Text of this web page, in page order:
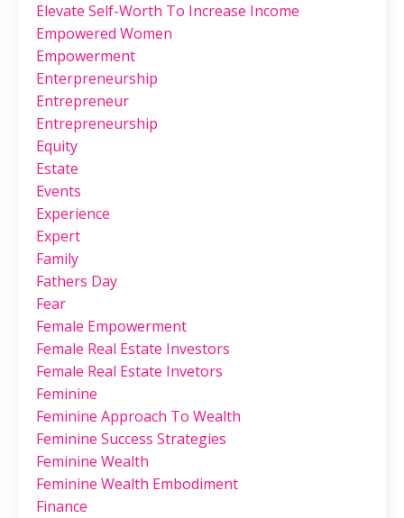
Elevate Self-Worth To Increase Income
Empowered Women
Empowerment
Enterpreneurship
Entrepreneur
Entrepreneurship
Equity
Estate
Events
Experience
Expert
Family
Fathers Day
Fear
Female Empowerment
Female Real Estate Investors
Female Real Estate Invetors
Feminine
Feminine Approach To Wealth
Feminine Success Strategies
Feminine Wealth
Feminine Wealth Embodiment
Finance